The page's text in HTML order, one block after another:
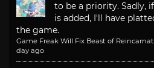
to be a priority. Sadly,
is added, I'll have
the game.
Game Freak Will Fix Beast of
day ago